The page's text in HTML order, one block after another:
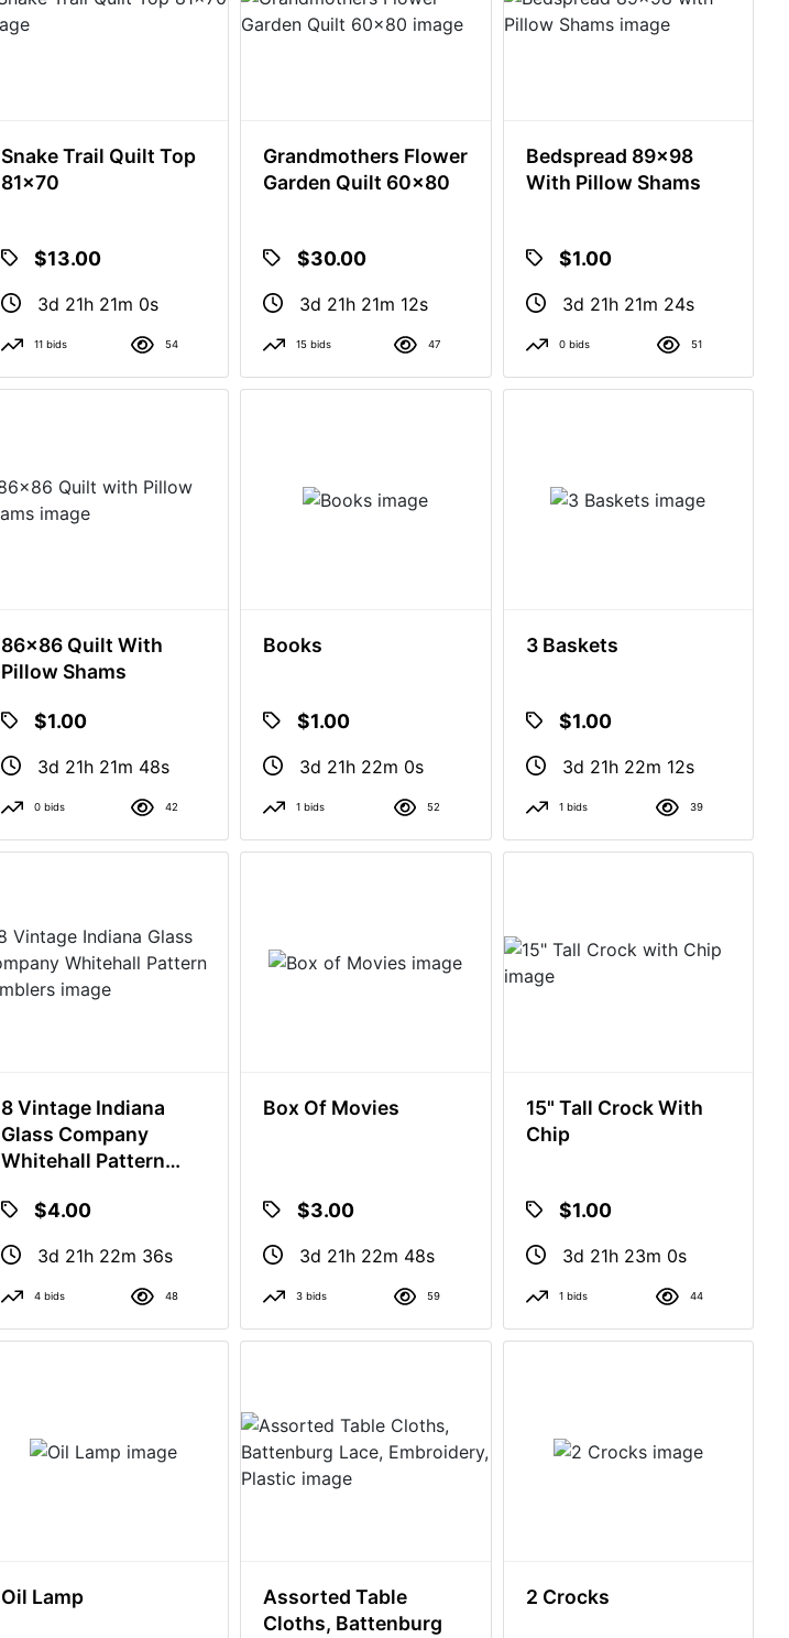
Snake Trail Quilt Top
81x70
$13.00
3d 21h 20m 59s
11 bids 54
Grandmothers Flower
Garden Quilt 60x80
$30.00
3d 21h 21m 11s
15 bids 47
Bedspread 89x98
With Pillow Shams
$1.00
3d 21h 21m 23s
0 bids 51
86x86 Quilt With
Pillow Shams
$1.00
3d 21h 21m 47s
0 bids 42
Books
$1.00
3d 21h 21m 59s
1 bids 52
3 Baskets
$1.00
3d 21h 22m 11s
1 bids 39
8 Vintage Indiana
Glass Company
Whitehall Pattern
$4.00
3d 21h 22m 35s
4 bids 48
Box Of Movies
$3.00
3d 21h 22m 47s
3 bids 59
15" Tall Crock With
Chip
$1.00
3d 21h 22m 59s
1 bids 44
Oil Lamp
Assorted Table
Cloths, Battenburg
2 Crocks